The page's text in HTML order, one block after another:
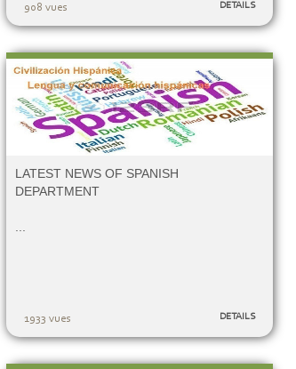
908 vues DETAILS
LATEST NEWS OF SPANISH
DEPARTMENT
...
1933 vues DETAILS